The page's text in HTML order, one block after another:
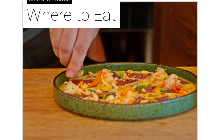
Where to Eat